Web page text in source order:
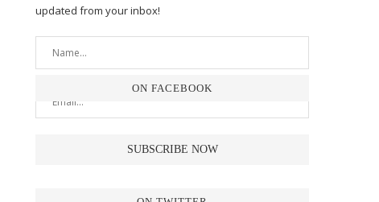
updated from your inbox!
ON FACEBOOK